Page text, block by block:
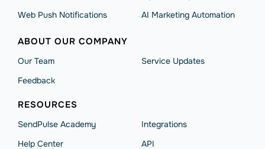
Web Push Notifications
AI Marketing Automation
ABOUT OUR COMPANY
Our Team
Feedback
Service Updates
RESOURCES
SendPulse Academy
Help Сenter
Integrations
API